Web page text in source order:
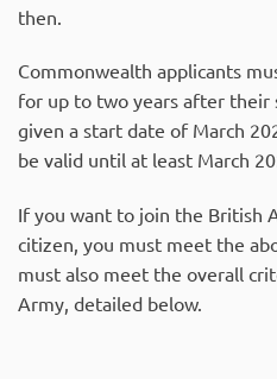
then.
Commonwealth applicants
for up to two years after their
given a start date of March
be valid until at least March
If you want to join the British
citizen, you must meet the
must also meet the overall
Army, detailed below.